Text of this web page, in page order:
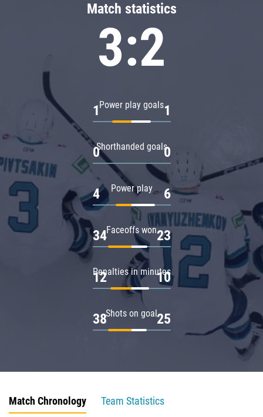
Match statistics
3:2
Power play goals
1 1
Shorthanded goals
0 0
Power play
4 6
Faceoffs won
34 23
Penalties in minutes
12 10
Shots on goal
38 25
Match Chronology
Team Statistics